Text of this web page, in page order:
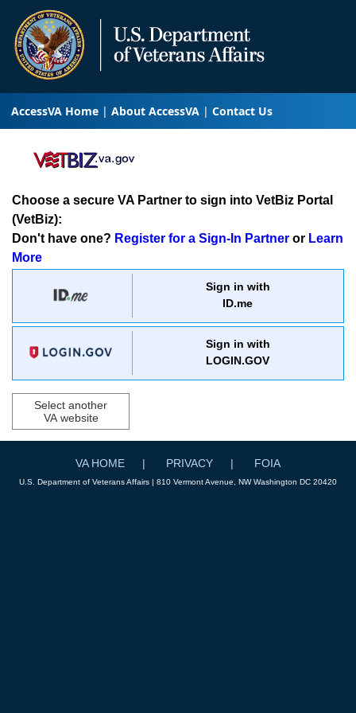
AccessVA Home About AccessVA Contact Us
Choose a secure VA Partner to sign into VetBiz Portal
(VetBiz):
Don't have one? Register for a Sign-In Partner or Learn
More
Sign in with
ID.me
Sign in with
LOGIN.GOV
Select another
VA website
VA HOME PRIVACY FOIA
U.S. Department of Veterans Affairs | 810 Vermont Avenue, NW Washington DC 20420